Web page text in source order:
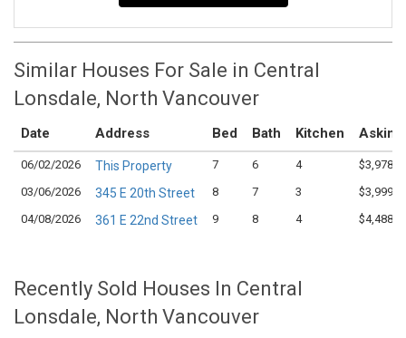
Similar Houses For Sale in Central
Lonsdale, North Vancouver
Date Address Bed Bath Kitchen
06/02/2026 This Property 7 6 4
03/06/2026
345 E 20th Street 8 7 3
04/08/2026
361 E 22nd Street 9 8 4
Recently Sold Houses In Central
Lonsdale, North Vancouver